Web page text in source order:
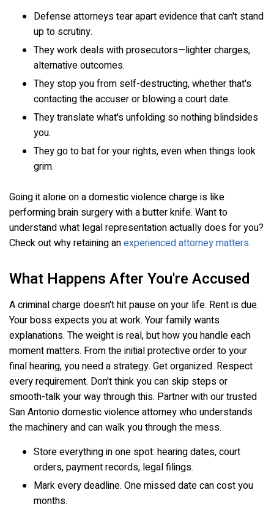
Defense attorneys tear apart evidence that can't stand
up to scrutiny.
They work deals with prosecutors—lighter charges,
alternative outcomes.
They stop you from self-destructing, whether that's
contacting the accuser or blowing a court date.
They translate what's unfolding so nothing blindsides
you.
They go to bat for your rights, even when things look
grim.
Going it alone on a domestic violence charge is like
performing brain surgery with a butter knife. Want to
understand what legal representation actually does for you?
Check out why retaining anexperienced attorney matters.
What Happens After You're Accused
A criminal charge doesn't hit pause on your life. Rent is due.
Your boss expects you at work. Your family wants
explanations. The weight is real, but how you handle each
moment matters. From the initial protective order to your
final hearing, you need a strategy. Get organized. Respect
every requirement. Don't think you can skip steps or
smooth-talk your way through this. Partner with our trusted
San Antonio domestic violence attorney who understands
the machinery and can walk you through the mess.
Store everything in one spot: hearing dates, court
orders, payment records, legal filings.
Mark every deadline. One missed date can cost you
months.